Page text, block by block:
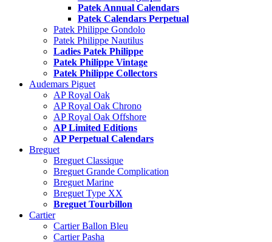
Patek Annual Calendars
Patek Calendars Perpetual
Patek Philippe Gondolo
Patek Philippe Nautilus
Ladies Patek Philippe
Patek Philippe Vintage
Patek Philippe Collectors
Audemars Piguet
AP Royal Oak
AP Royal Oak Chrono
AP Royal Oak Offshore
AP Limited Editions
AP Perpetual Calendars
Breguet
Breguet Classique
Breguet Grande Complication
Breguet Marine
Breguet Type XX
Breguet Tourbillon
Cartier
Cartier Ballon Bleu
Cartier Pasha